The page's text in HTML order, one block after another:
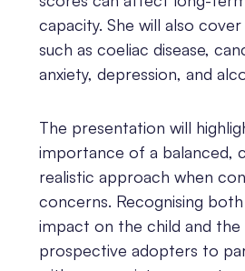
capacity. She will also
such as coeliac disease,
anxiety, depression, and
The presentation will
importance of a balanced,
realistic approach when
concerns. Recognising
impact on the child and the
prospective adopters to